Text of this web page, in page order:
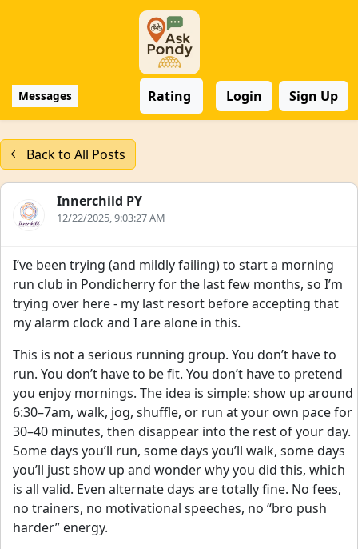
Messages Rating Login Sign Up
Back to All Posts
Innerchild PY
12/22/2025, 9:03:27 AM
I’ve been trying (and mildly failing) to start a morning
run club in Pondicherry for the last few months, so I’m
trying over here - my last resort before accepting that
my alarm clock and I are alone in this.
This is not a serious running group. You don’t have to
run. You don’t have to be fit. You don’t have to pretend
you enjoy mornings. The idea is simple: show up around
6:30–7am, walk, jog, shuffle, or run at your own pace for
30–40 minutes, then disappear into the rest of your day.
Some days you’ll run, some days you’ll walk, some days
you’ll just show up and wonder why you did this, which
is all valid. Even alternate days are totally fine. No fees,
no trainers, no motivational speeches, no “bro push
harder” energy.